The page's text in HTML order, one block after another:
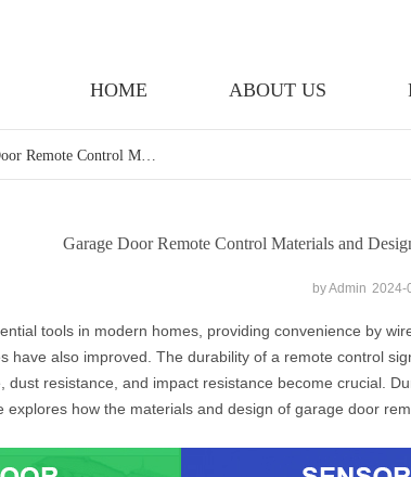
HOME ABOUT US
Garage Door Remote Control Materials and
by Admin 2024-
tools in modern homes, providing convenience by
have also improved. The durability of a remote control
dust resistance, and impact resistance become crucial.
explores how the materials and design of garage door